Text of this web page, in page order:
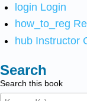
login Login
how_to_reg
hub Instructor
Search
Search this book